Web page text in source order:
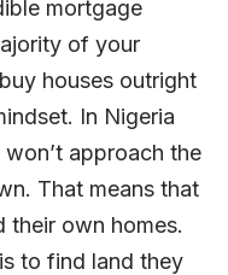
mortgage
of your
houses outright
In Nigeria
approach the
That means that
their own homes.
to find land they